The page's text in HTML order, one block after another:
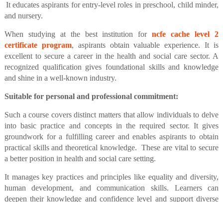
It educates aspirants for entry-level roles in preschool, child minder,
and nursery.
When studying at the best institution forncfe cache level 2
certificate program, aspirants obtain valuable experience. It is
excellent to secure a career in the health and social care sector. A
recognized qualification gives foundational skills and knowledge
and shine in a well-known industry.
Suitable for personal and professional commitment:
Such a course covers distinct matters that allow individuals to delve
into basic practice and concepts in the required sector. It gives
groundwork for a fulfilling career and enables aspirants to obtain
practical skills and theoretical knowledge. These are vital to secure
a better position in health and social care setting.
It manages key practices and principles like equality and diversity,
human development, and communication skills. Learners can
deepen their knowledge and confidence level and support diverse